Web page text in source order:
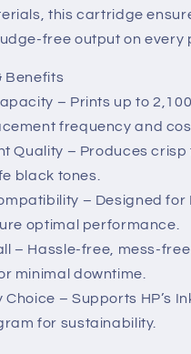
this cartridge
free output on every
Benefits
– Prints up to
frequency and
Quality – Produces crisp
black tones.
– Designed for
optimal performance.
– Hassle-free, mess-
minimal downtime.
– Supports HP’s
for sustainability.